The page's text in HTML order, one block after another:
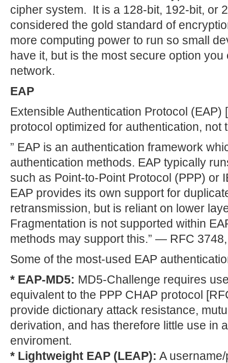
cipher system. It is a 128-bit, 192-bit, or
considered the gold standard of
more computing power to run so small
have it, but is the most secure option
network.
EAP
Extensible Authentication Protocol
protocol optimized for authentication, not
” EAP is an authentication framework
authentication methods. EAP typically
such as Point-to-Point Protocol (PPP) or
EAP provides its own support for
retransmission, but is reliant on lower
Fragmentation is not supported within
methods may support this.” — RFC
Some of the most-used EAP
* EAP-MD5: MD5-Challenge requires
equivalent to the PPP CHAP protocol
provide dictionary attack resistance,
derivation, and has therefore little use in
enviroment.
* Lightweight EAP (LEAP): A